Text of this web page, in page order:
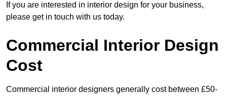
If you are interested in interior design for your business,
please get in touch with us today.
Commercial Interior Design
Cost
Commercial interior designers generally cost between £50-